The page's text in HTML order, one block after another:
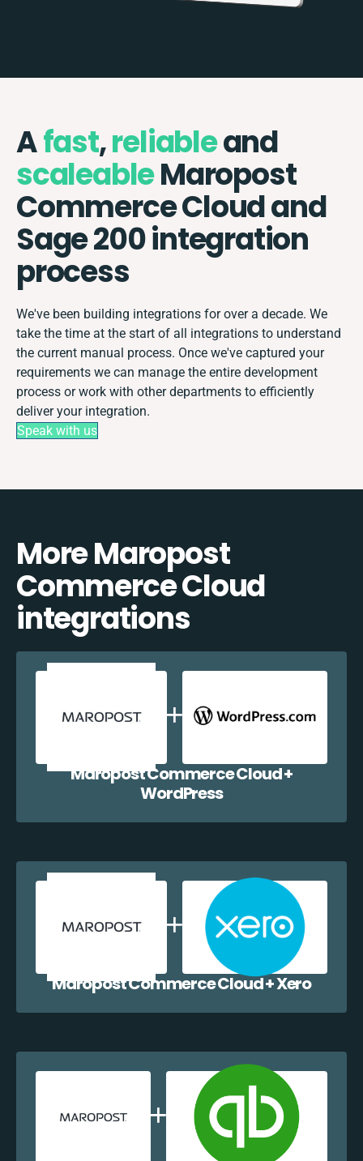
Afast,reliableand
scaleableMaropost
Commerce Cloud and
Sage 200 integration
process
We've been building integrations for over a decade. We
take the time at the start of all integrations to understand
the current manual process. Once we've captured your
requirements we can manage the entire development
process or work with other departments to efficiently
deliver your integration.
Speak with us
More Maropost
Commerce Cloud
integrations
Maropost Commerce Cloud +
WordPress
Maropost Commerce Cloud + Xero